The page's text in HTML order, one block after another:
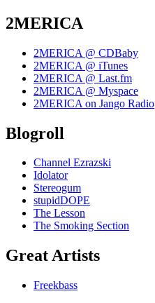
2MERICA
2MERICA @ CDBaby
2MERICA @ iTunes
2MERICA @ Last.fm
2MERICA @ Myspace
2MERICA on Jango Radio
Blogroll
Channel Ezrazski
Idolator
Stereogum
stupidDOPE
The Lesson
The Smoking Section
Great Artists
Freekbass